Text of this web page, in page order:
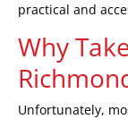
practical and
Why
Unfortunately,